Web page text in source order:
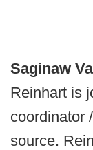
Saginaw
Reinhart is
coordinator
source.